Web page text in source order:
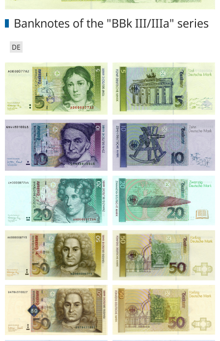
Banknotes of the "BBk III/IIIa" series
DE